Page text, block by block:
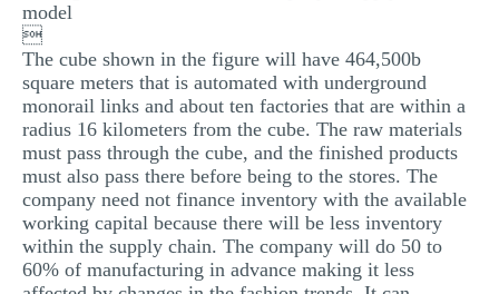
model

The cube shown in the figure will have 464,500b
square meters that is automated with underground
monorail links and about ten factories that are within a
radius 16 kilometers from the cube. The raw materials
must pass through the cube, and the finished products
must also pass there before being to the stores. The
company need not finance inventory with the available
working capital because there will be less inventory
within the supply chain. The company will do 50 to
60% of manufacturing in advance making it less